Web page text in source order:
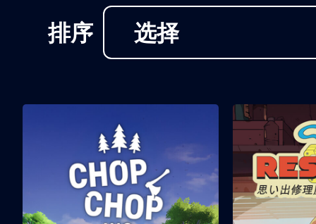
排序 选择